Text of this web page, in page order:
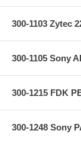
300-1103 Zytec
300-1105 Sony
300-1215 FDK
300-1248 Sony